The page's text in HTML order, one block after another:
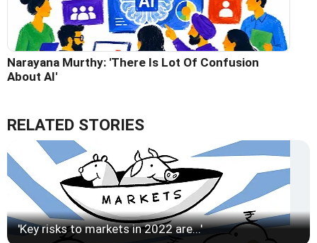
Narayana Murthy: 'There Is Lot Of Confusion
About AI'
RELATED STORIES
'Key risks to markets in 2022 are...'